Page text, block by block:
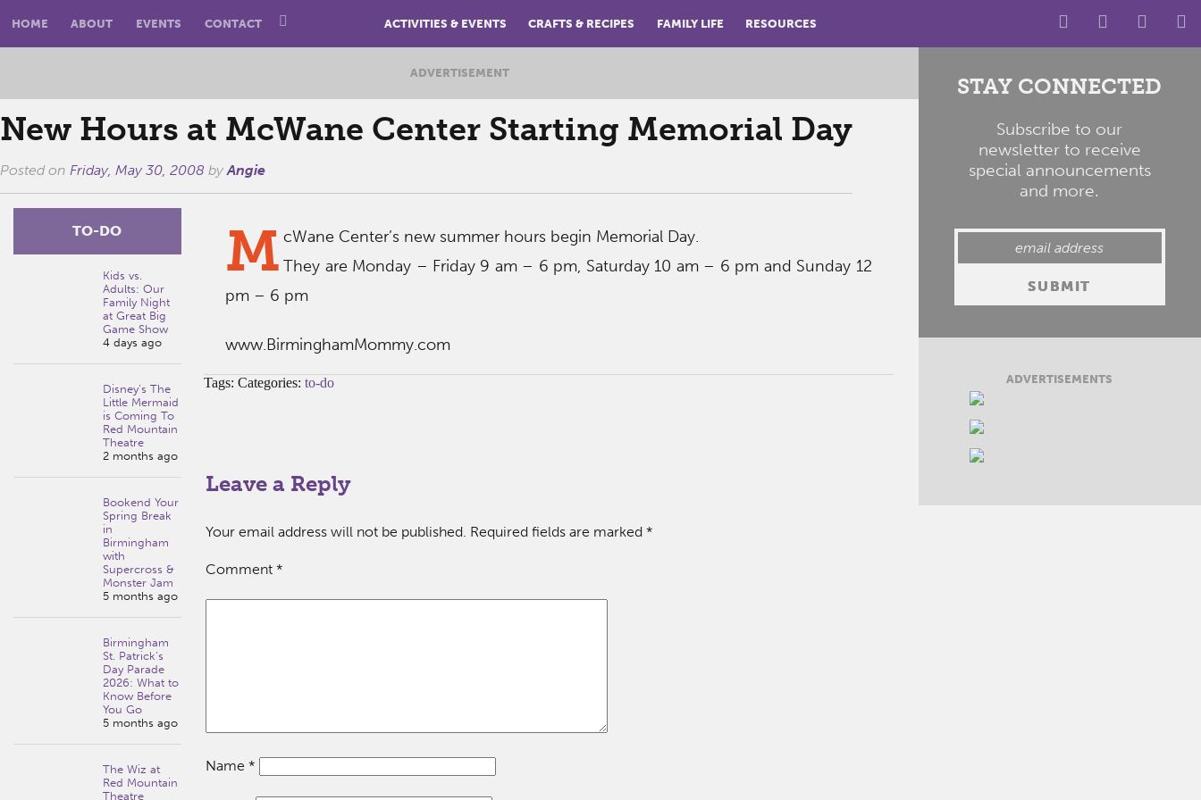
HOME ABOUT EVENTS CONTACT ACTIVITIES & EVENTS CRAFTS & RECIPES FAMILY LIFE RESOURCES
ADVERTISEMENT
New Hours at McWane Center Starting Memorial Day
Posted on Friday, May 30, 2008 byAngie
TO-DO
Kids vs.
Adults: Our
Family Night
at Great Big
Game Show
4 days ago
Disney’s The
Little Mermaid
is Coming To
Red Mountain
Theatre
2 months ago
Bookend Your
Spring Break
in
Birmingham
with
Supercross &
Monster Jam
5 months ago
Birmingham
St. Patrick’s
Day Parade
2026: What to
Know Before
You Go
5 months ago
The Wiz at
Red Mountain
Theatre
M cWane Center’s new summer hours begin Memorial Day.
They are Monday – Friday 9 am – 6 pm, Saturday 10 am – 6 pm and Sunday 12
pm – 6 pm
www.BirminghamMommy.com
Tags: Categories: to-do
Leave a Reply
Your email address will not be published. Required fields are marked *
Comment *
Name *
STAY CONNECTED
Subscribe to our
newsletter to receive
special announcements
and more.
ADVERTISEMENTS